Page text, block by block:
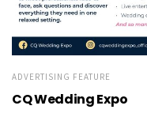
ADVERTISING FEATURE
CQ Wedding Expo